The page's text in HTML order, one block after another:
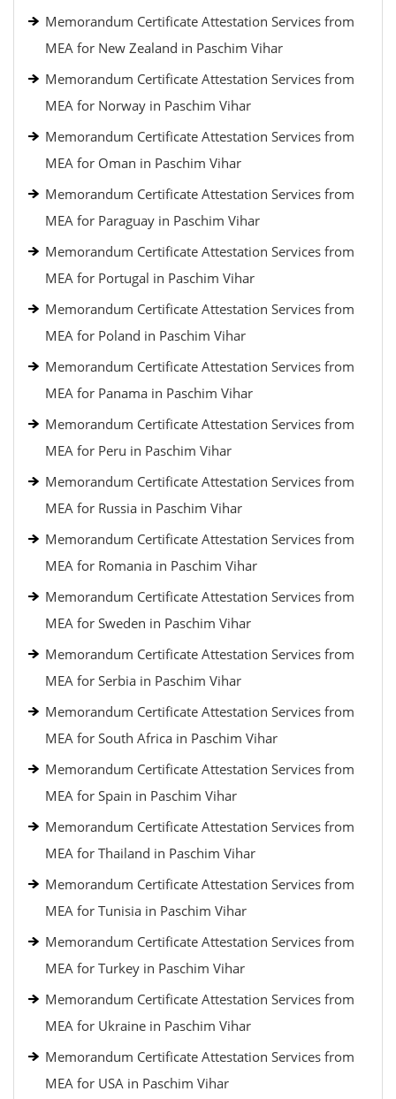
Memorandum Certificate Attestation Services from
MEA for New Zealand in Paschim Vihar
Memorandum Certificate Attestation Services from
MEA for Norway in Paschim Vihar
Memorandum Certificate Attestation Services from
MEA for Oman in Paschim Vihar
Memorandum Certificate Attestation Services from
MEA for Paraguay in Paschim Vihar
Memorandum Certificate Attestation Services from
MEA for Portugal in Paschim Vihar
Memorandum Certificate Attestation Services from
MEA for Poland in Paschim Vihar
Memorandum Certificate Attestation Services from
MEA for Panama in Paschim Vihar
Memorandum Certificate Attestation Services from
MEA for Peru in Paschim Vihar
Memorandum Certificate Attestation Services from
MEA for Russia in Paschim Vihar
Memorandum Certificate Attestation Services from
MEA for Romania in Paschim Vihar
Memorandum Certificate Attestation Services from
MEA for Sweden in Paschim Vihar
Memorandum Certificate Attestation Services from
MEA for Serbia in Paschim Vihar
Memorandum Certificate Attestation Services from
MEA for South Africa in Paschim Vihar
Memorandum Certificate Attestation Services from
MEA for Spain in Paschim Vihar
Memorandum Certificate Attestation Services from
MEA for Thailand in Paschim Vihar
Memorandum Certificate Attestation Services from
MEA for Tunisia in Paschim Vihar
Memorandum Certificate Attestation Services from
MEA for Turkey in Paschim Vihar
Memorandum Certificate Attestation Services from
MEA for Ukraine in Paschim Vihar
Memorandum Certificate Attestation Services from
MEA for USA in Paschim Vihar